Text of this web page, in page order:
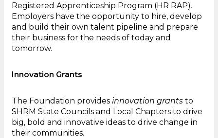
Registered Apprenticeship Program (HR RAP).
Employers have the opportunity to hire, develop
and build their own talent pipeline and prepare
their business for the needs of today and
tomorrow.
Innovation Grants
The Foundation provides innovation grants to
SHRM State Councils and Local Chapters to drive
big, bold and innovative ideas to drive change in
their communities.